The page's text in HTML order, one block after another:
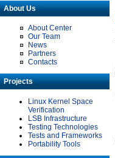
About Us
About Center
Our Team
News
Partners
Contacts
Projects
Linux Kernel Space
Verification
LSB Infrastructure
Testing Technologies
Tests and Frameworks
Portability Tools